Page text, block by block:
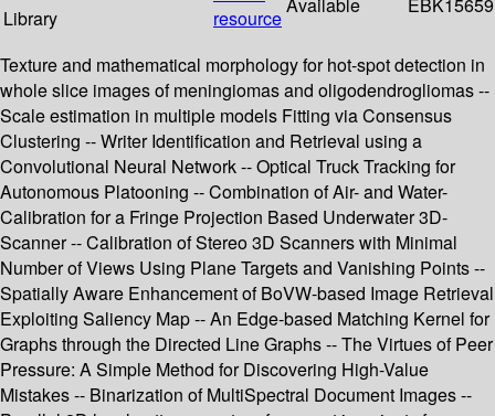
Library
resource
Available EBK15659
Texture and mathematical morphology for hot-spot detection in
whole slice images of meningiomas and oligodendrogliomas --
Scale estimation in multiple models Fitting via Consensus
Clustering -- Writer Identification and Retrieval using a
Convolutional Neural Network -- Optical Truck Tracking for
Autonomous Platooning -- Combination of Air- and Water-
Calibration for a Fringe Projection Based Underwater 3D-
Scanner -- Calibration of Stereo 3D Scanners with Minimal
Number of Views Using Plane Targets and Vanishing Points --
Spatially Aware Enhancement of BoVW-based Image Retrieval
Exploiting Saliency Map -- An Edge-based Matching Kernel for
Graphs through the Directed Line Graphs -- The Virtues of Peer
Pressure: A Simple Method for Discovering High-Value
Mistakes -- Binarization of MultiSpectral Document Images --